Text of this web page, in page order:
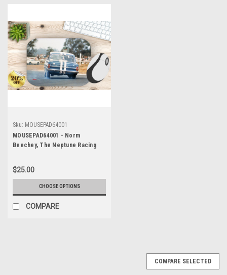
Sku: MOUSEPAD64001
MOUSEPAD64001 - Norm
Beechey, The Neptune Racing
Holden EH S4
$25.00
CHOOSE OPTIONS
COMPARE
COMPARE SELECTED